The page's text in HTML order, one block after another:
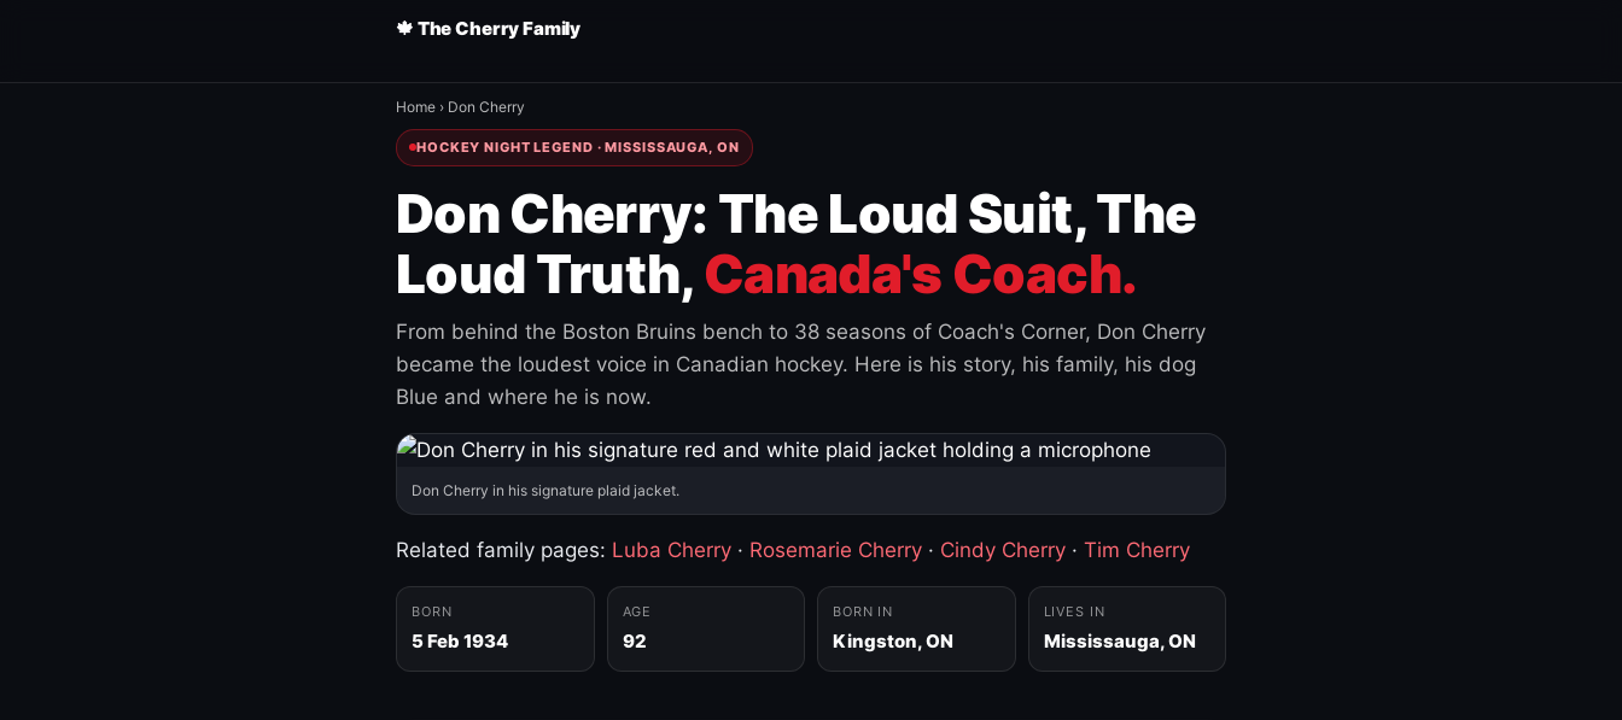
🍁 The Cherry Family
Home › Don Cherry
HOCKEY NIGHT LEGEND · MISSISSAUGA, ON
Don Cherry: The Loud Suit, The
Loud Truth, Canada's Coach.
From behind the Boston Bruins bench to 38 seasons of Coach's Corner, Don Cherry
became the loudest voice in Canadian hockey. Here is his story, his family, his dog
Blue and where he is now.
Don Cherry in his signature plaid jacket.
Related family pages: Luba Cherry · Rosemarie Cherry · Cindy Cherry · Tim Cherry
BORN
5 Feb 1934
AGE
92
BORN IN
Kingston, ON
LIVES IN
Mississauga, ON